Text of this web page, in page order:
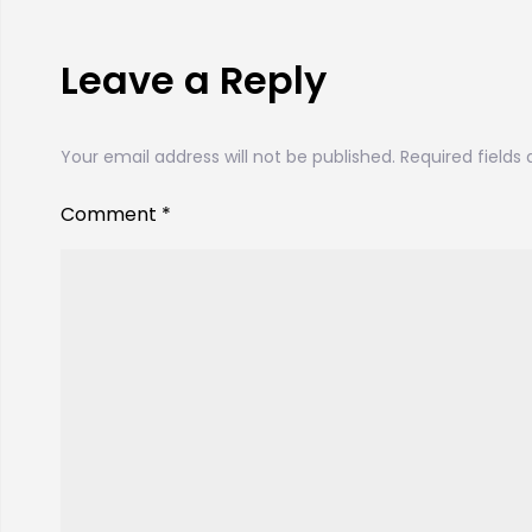
Leave a Reply
Your email address will not be published. Required fields
Comment *